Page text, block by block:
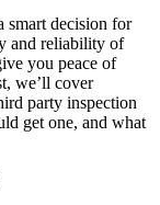
smart decision for
and reliability of
you peace of
we’ll cover
party inspection
get one, and what